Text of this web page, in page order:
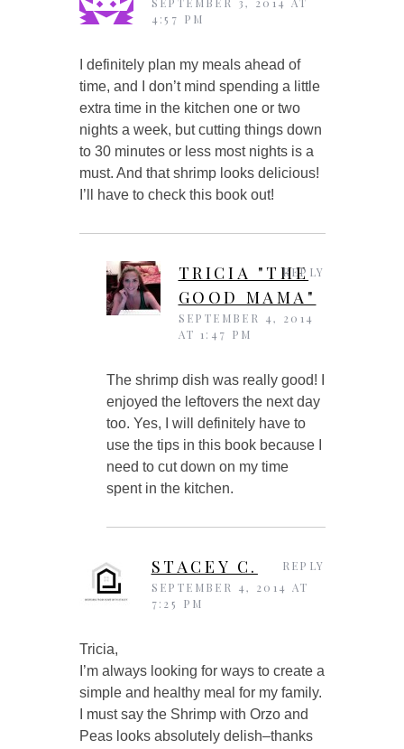
4:57 PM
I definitely plan my meals ahead of
time, and I don’t mind spending a little
extra time in the kitchen one or two
nights a week, but cutting things down
to 30 minutes or less most nights is a
must. And that shrimp looks delicious!
I’ll have to check this book out!
TRICIA "THE
GOOD MAMA"
SEPTEMBER 4, 2014
AT 1:47 PM
The shrimp dish was really good! I
enjoyed the leftovers the next day
too. Yes, I will definitely have to
use the tips in this book because I
need to cut down on my time
spent in the kitchen.
REPLY
STACEY C.
SEPTEMBER 4, 2014 AT
7:25 PM
Tricia,
I’m always looking for ways to create a
simple and healthy meal for my family.
I must say the Shrimp with Orzo and
Peas looks absolutely delish–thanks
REPLY